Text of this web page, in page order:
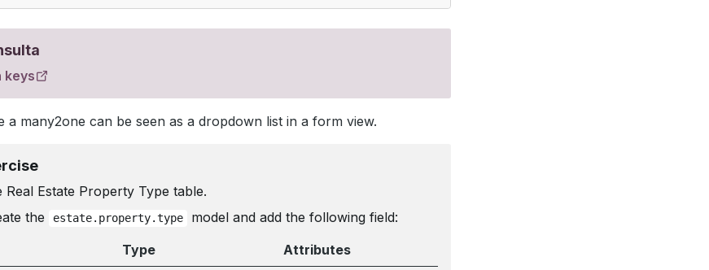
keys
a many2one can be seen as a dropdown list in a form view.
Real Estate Property Type table.
the
estate.property.type
model and add the following field:
Type Attributes